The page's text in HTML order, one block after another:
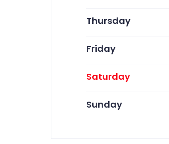
Thursday
Friday
Saturday
Sunday